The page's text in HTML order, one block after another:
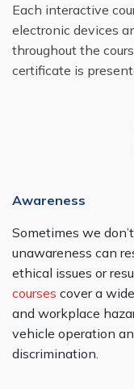
Each interactive
electronic devices
throughout the
certificate is
Awareness
Sometimes we
unawareness can
ethical issues or
courses cover a
and workplace
vehicle operation
discrimination.